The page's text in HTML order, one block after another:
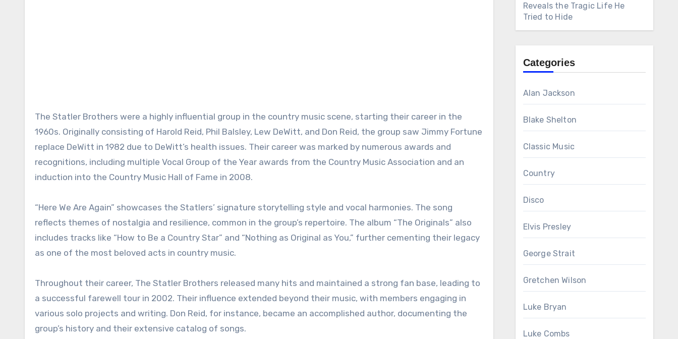
The Statler Brothers were a highly influential group in the country music scene, starting their career in the
1960s. Originally consisting of Harold Reid, Phil Balsley, Lew DeWitt, and Don Reid, the group saw Jimmy Fortune
replace DeWitt in 1982 due to DeWitt’s health issues. Their career was marked by numerous awards and
recognitions, including multiple Vocal Group of the Year awards from the Country Music Association and an
induction into the Country Music Hall of Fame in 2008.
“Here We Are Again” showcases the Statlers’ signature storytelling style and vocal harmonies. The song
reflects themes of nostalgia and resilience, common in the group’s repertoire. The album “The Originals” also
includes tracks like “How to Be a Country Star” and “Nothing as Original as You,” further cementing their legacy
as one of the most beloved acts in country music.
Throughout their career, The Statler Brothers released many hits and maintained a strong fan base, leading to
a successful farewell tour in 2002. Their influence extended beyond their music, with members engaging in
various solo projects and writing. Don Reid, for instance, became an accomplished author, documenting the
group’s history and their extensive catalog of songs.
Reveals the Tragic Life He
Tried to Hide
Categories
Alan Jackson
Blake Shelton
Classic Music
Country
Disco
Elvis Presley
George Strait
Gretchen Wilson
Luke Bryan
Luke Combs